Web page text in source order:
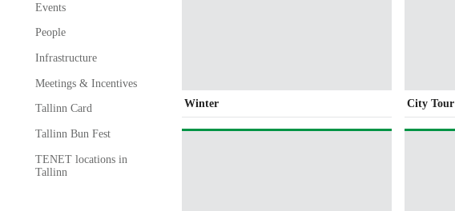
Events
People
Infrastructure
Meetings & Incentives
Tallinn Card
Tallinn Bun Fest
TENET locations in
Tallinn
Winter City Tour